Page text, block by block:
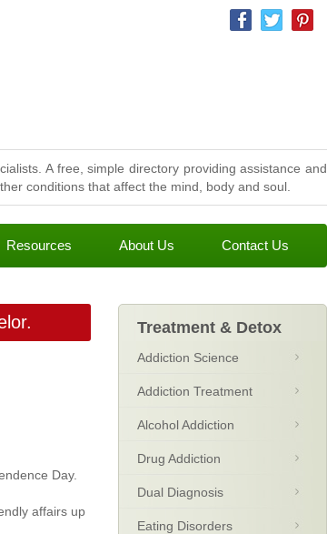
A free, simple directory providing assistance and
conditions that affect the mind, body and soul.
Resources About Us Contact Us
Day.
affairs up
Treatment & Detox
Addiction Science
Addiction Treatment
Alcohol Addiction
Drug Addiction
Dual Diagnosis
Eating Disorders